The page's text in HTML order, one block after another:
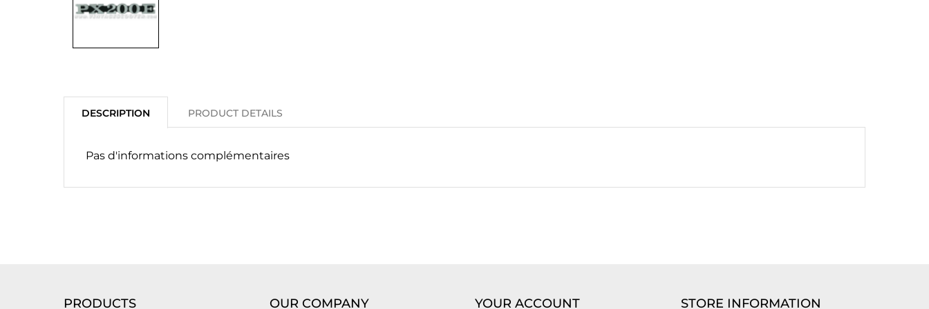
DESCRIPTION PRODUCT DETAILS
Pas d'informations complémentaires
PRODUCTS OUR COMPANY YOUR ACCOUNT STORE INFORMATION